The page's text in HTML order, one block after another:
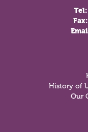
Tel:
Fax:
History of
Our